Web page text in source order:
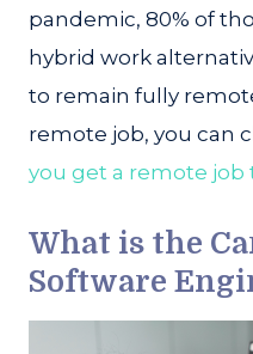
pandemic, 80% of
hybrid work
to remain fully
remote job, you can
you get a remote job
What is the
Software